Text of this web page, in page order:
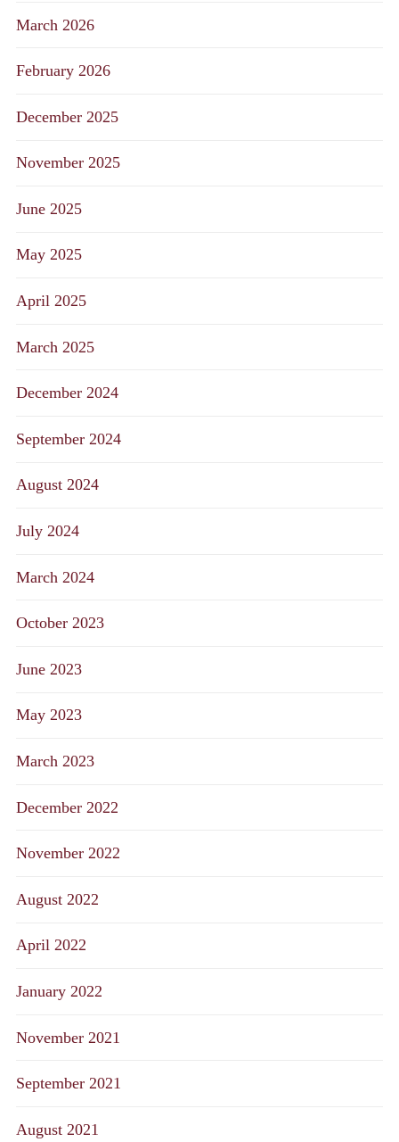
March 2026
February 2026
December 2025
November 2025
June 2025
May 2025
April 2025
March 2025
December 2024
September 2024
August 2024
July 2024
March 2024
October 2023
June 2023
May 2023
March 2023
December 2022
November 2022
August 2022
April 2022
January 2022
November 2021
September 2021
August 2021